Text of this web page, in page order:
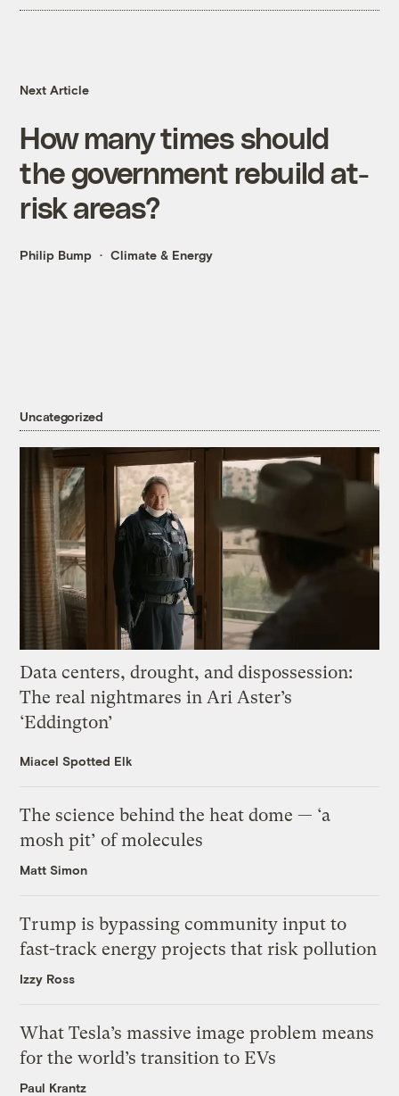
Next Article
How many times should
the government rebuild at-
risk areas?
Philip Bump Climate & Energy
Uncategorized
Data centers, drought, and dispossession:
The real nightmares in Ari Aster’s
‘Eddington’
Miacel Spotted Elk
The science behind the heat dome — ‘a
mosh pit’ of molecules
Matt Simon
Trump is bypassing community input to
fast-track energy projects that risk pollution
Izzy Ross
What Tesla’s massive image problem means
for the world’s transition to EVs
Paul Krantz